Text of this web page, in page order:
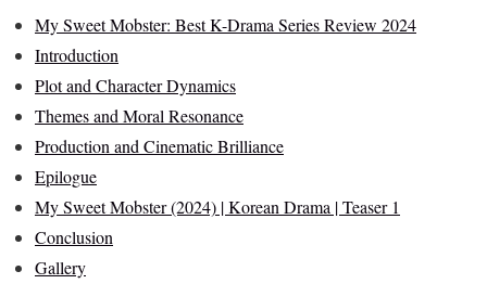
My Sweet Mobster: Best K-Drama Series Review 2024
Introduction
Plot and Character Dynamics
Themes and Moral Resonance
Production and Cinematic Brilliance
Epilogue
My Sweet Mobster (2024) | Korean Drama | Teaser 1
Conclusion
Gallery